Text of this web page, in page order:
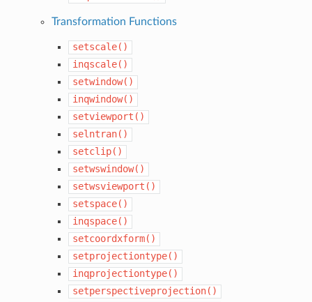
Transformation Functions
setscale()
inqscale()
setwindow()
inqwindow()
setviewport()
selntran()
setclip()
setwswindow()
setwsviewport()
setspace()
inqspace()
setcoordxform()
setprojectiontype()
inqprojectiontype()
setperspectiveprojection()